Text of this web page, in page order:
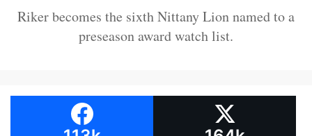
Riker becomes the sixth Nittany Lion named to a
preseason award watch list.